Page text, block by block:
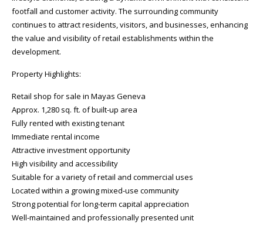
footfall and customer activity. The surrounding community
continues to attract residents, visitors, and businesses, enhancing
the value and visibility of retail establishments within the
development.
Property Highlights:
Retail shop for sale in Mayas Geneva
Approx. 1,280 sq. ft. of built-up area
Fully rented with existing tenant
Immediate rental income
Attractive investment opportunity
High visibility and accessibility
Suitable for a variety of retail and commercial uses
Located within a growing mixed-use community
Strong potential for long-term capital appreciation
Well-maintained and professionally presented unit